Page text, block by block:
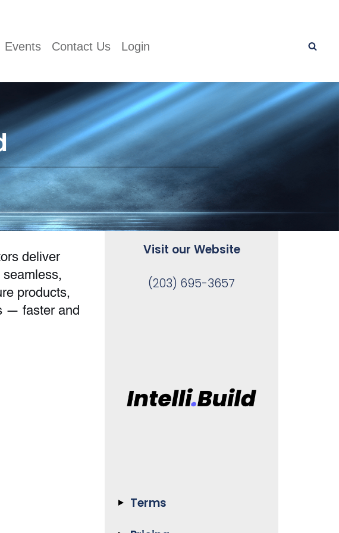
Events Contact Us Login
deliver
products,
— faster and
Visit our Website
(203) 695-3657
Terms